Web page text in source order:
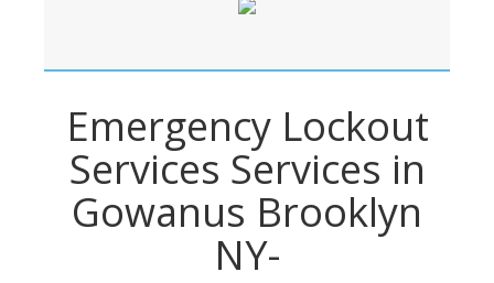
Emergency Lockout
Services Services in
Gowanus Brooklyn
NY-